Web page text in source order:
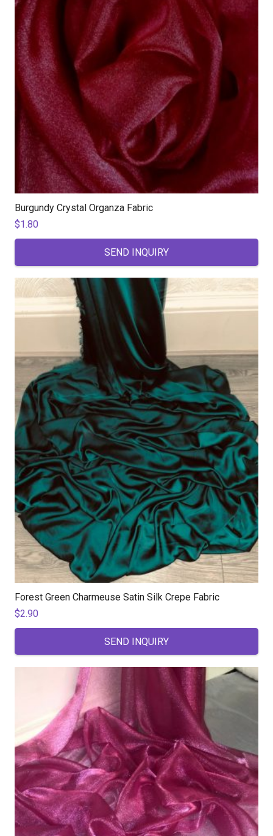
Burgundy Crystal Organza Fabric
$1.80
SEND INQUIRY
Forest Green Charmeuse Satin Silk Crepe Fabric
$2.90
SEND INQUIRY